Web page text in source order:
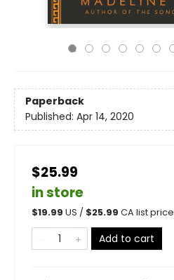
Paperback
Published: Apr 14, 2020
$25.99
in store
$19.99 US / $25.99 CA list price
Add to cart